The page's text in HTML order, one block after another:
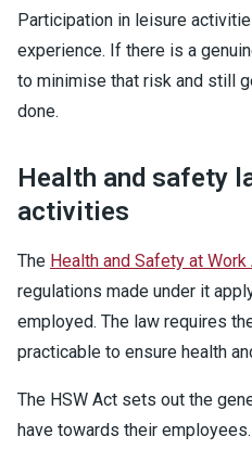
Participation in leisure
experience. If there is a
to minimise that risk and still
done.
Health and safety
activities
The Health and Safety at Work
regulations made under it
employed. The law requires
practicable to ensure health
The HSW Act sets out the
have towards their